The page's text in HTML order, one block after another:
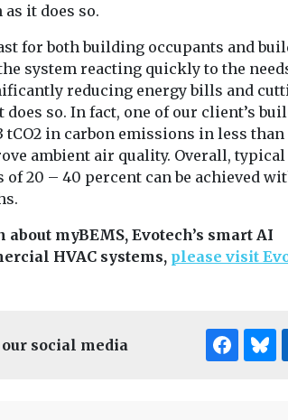
it does so.
for both building occupants and
system reacting quickly to the
reducing energy bills and
so. In fact, one of our client’s
tCO2 in carbon emissions in less than
ambient air quality. Overall, typical
of 20 – 40 percent can be achieved
myBEMS, Evotech’s smart AI
HVAC systems, please visit
social media